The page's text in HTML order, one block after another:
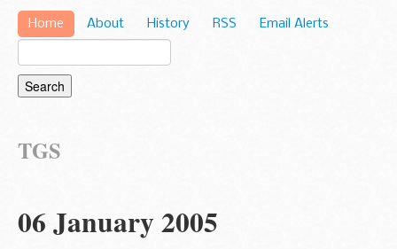
Home About History RSS Email Alerts
TGS
06 January 2005